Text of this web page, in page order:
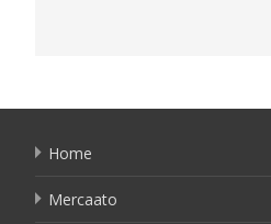
Home
Mercaato